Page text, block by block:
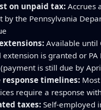
on unpaid tax: Accrues
by the Pennsylvania
Available until
is granted or PA
is still due by
response timelines:
require a response
taxes: Self-employed